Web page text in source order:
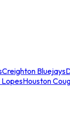
Creighton Bluejays
LopesHouston